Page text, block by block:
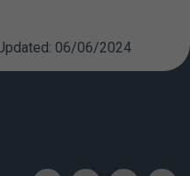
06/06/2024